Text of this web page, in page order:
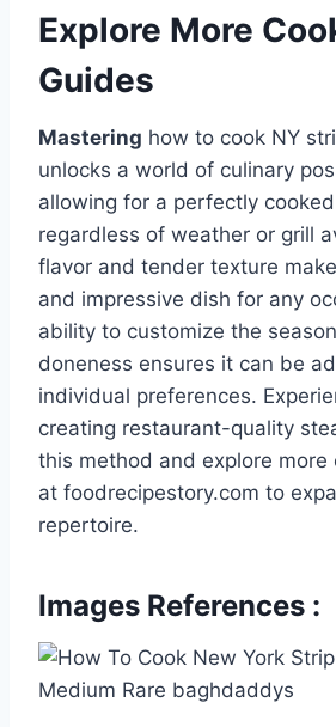
Explore More
Guides
Mastering how to cook NY
unlocks a world of culinary
allowing for a perfectly
regardless of weather or grill
flavor and tender texture
and impressive dish for any
ability to customize the
doneness ensures it can be
individual preferences.
creating restaurant-quality
this method and explore more
at foodrecipestory.com to
repertoire.
Images References :